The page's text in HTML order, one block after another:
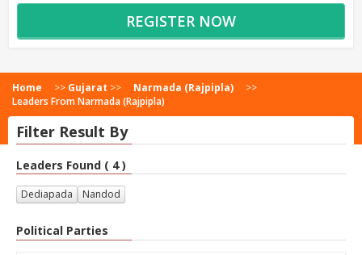
REGISTER NOW
Home >> Gujarat >> Narmada (Rajpipla)
>>
Leaders From Narmada (Rajpipla)
Filter Result By
Leaders Found ( 4 )
Dediapada Nandod
Political Parties